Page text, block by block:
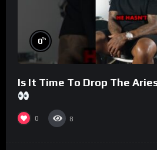
0%
Is It Time To Drop The
0 8